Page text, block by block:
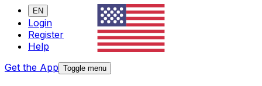
EN
Login
Register
Help
Get the App Toggle menu